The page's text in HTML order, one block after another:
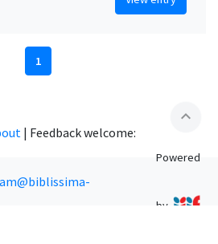
1
expand_less
| Feedback welcome:
Powered
by